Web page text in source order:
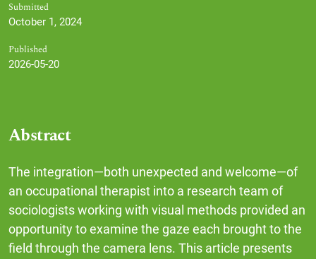
Submitted
October 1, 2024
Published
2026-05-20
Abstract
The integration—both unexpected and welcome—of
an occupational therapist into a research team of
sociologists working with visual methods provided an
opportunity to examine the gaze each brought to the
field through the camera lens. This article presents